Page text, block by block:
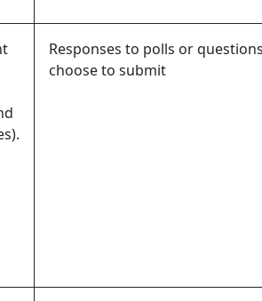
Responses to polls or
choose to submit